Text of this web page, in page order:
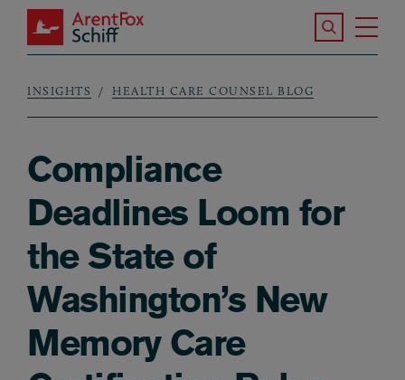
Skip to main content
ArentFox Schiff
Search the
Breadcrumb
INSIGHTS HEALTH CARE COUNSEL BLOG
Compliance
Deadlines Loom for
the State of
Washington’s New
Memory Care